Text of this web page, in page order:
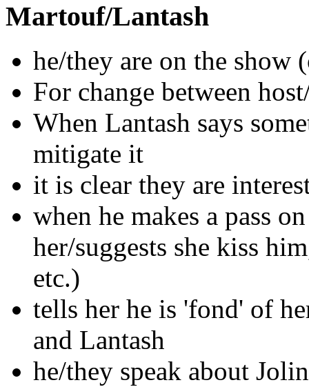
Martouf/Lantash
he/they are on the show
For change between
When Lantash says
mitigate it
it is clear they are
when he makes a pass
her/suggests she kiss
etc.)
tells her he is 'fond' of
and Lantash
he/they speak about